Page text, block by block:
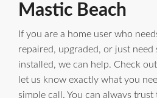
Mastic Beach
If you are a home user who
repaired, upgraded, or just
installed, we can help. Check
let us know exactly what you
simple call. You can always trust